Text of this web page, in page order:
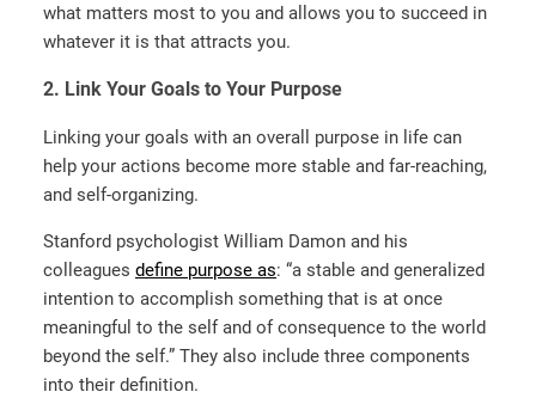
what matters most to you and allows you to succeed in
whatever it is that attracts you.
2. Link Your Goals to Your Purpose
Linking your goals with an overall purpose in life can
help your actions become more stable and far-reaching,
and self-organizing.
Stanford psychologist William Damon and his
colleagues define purpose as: “a stable and generalized
intention to accomplish something that is at once
meaningful to the self and of consequence to the world
beyond the self.” They also include three components
into their definition.